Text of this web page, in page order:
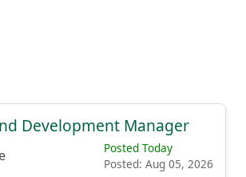
Development Manager
Posted Today
Posted: Aug 05, 2026